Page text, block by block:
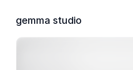
gemma studio